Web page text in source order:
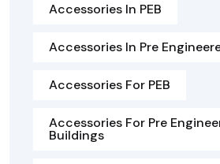
Accessories In PEB
Accessories In Pre
Accessories For PEB
Accessories For Pre
Buildings